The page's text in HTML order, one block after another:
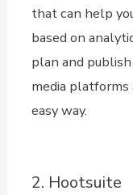
that can help
based on
plan and
media
easy way.
2. Hootsuite